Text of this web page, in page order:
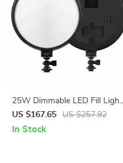
25W Dimmable LED Fill Light
for Camera & Studio
Photography with LCD
US $167.65 US $257.92
In Stock